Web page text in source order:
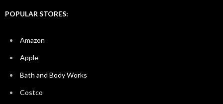
POPULAR STORES:
Amazon
Apple
Bath and Body Works
Costco